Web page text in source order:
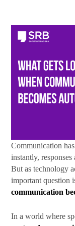
Communication
instantly,
But as technology
important question
communication
In a world where
First Name
Last Name
By submitting this
from: SRB
DC, 20036, US,
consent to receive
found at the bottom
Contact.